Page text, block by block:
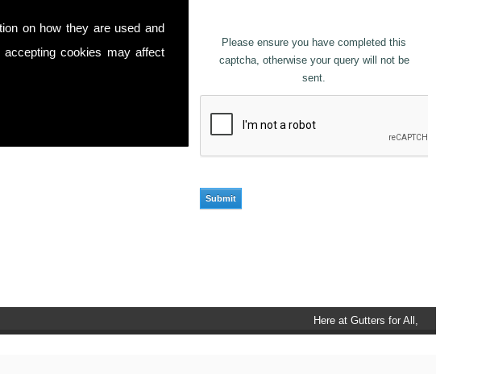
on how they are used and
cookies may affect
Please ensure you have completed this
captcha, otherwise your query will not be
sent.
a 24-hour emergency
today on01457 878 922for
satisfaction to customers in
Here at Gutters for All, Scouthead,
we also provide gutter accessories,